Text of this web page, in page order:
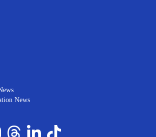
News